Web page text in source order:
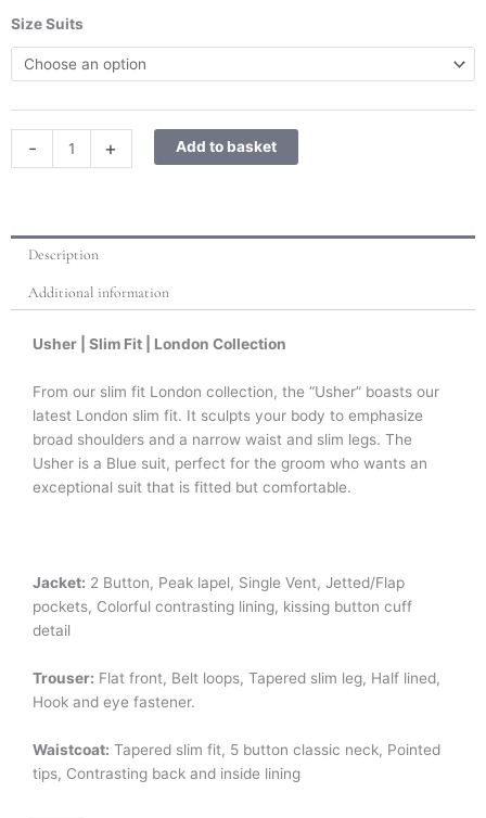
Size Suits
-
Usher
Blue
3-
Fashion
quantity
+ Add to basket
Description
Additional information
Usher | Slim Fit | London Collection
From our slim fit London collection, the “Usher” boasts our
latest London slim fit. It sculpts your body to emphasize
broad shoulders and a narrow waist and slim legs. The
Usher is a Blue suit, perfect for the groom who wants an
exceptional suit that is fitted but comfortable.
Jacket: 2 Button, Peak lapel, Single Vent, Jetted/Flap
pockets, Colorful contrasting lining, kissing button cuff
detail
Trouser: Flat front, Belt loops, Tapered slim leg, Half lined,
Hook and eye fastener.
Waistcoat: Tapered slim fit, 5 button classic neck, Pointed
tips, Contrasting back and inside lining